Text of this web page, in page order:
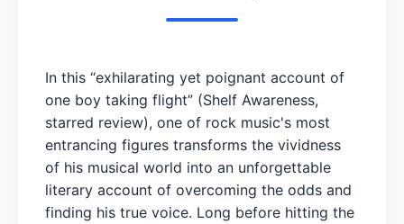
In this “exhilarating yet poignant account of
one boy taking flight” (Shelf Awareness,
starred review), one of rock music's most
entrancing figures transforms the vividness
of his musical world into an unforgettable
literary account of overcoming the odds and
finding his true voice. Long before hitting the